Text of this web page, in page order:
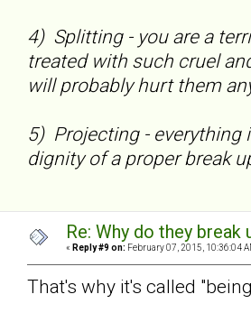
4) Splitting - you are a
treated with such cruel
will probably hurt them
5) Projecting - everything
dignity of a proper break
Re: Why do they
« Reply #9 on: February 07, 2015, 10:36:04
That's why it's called